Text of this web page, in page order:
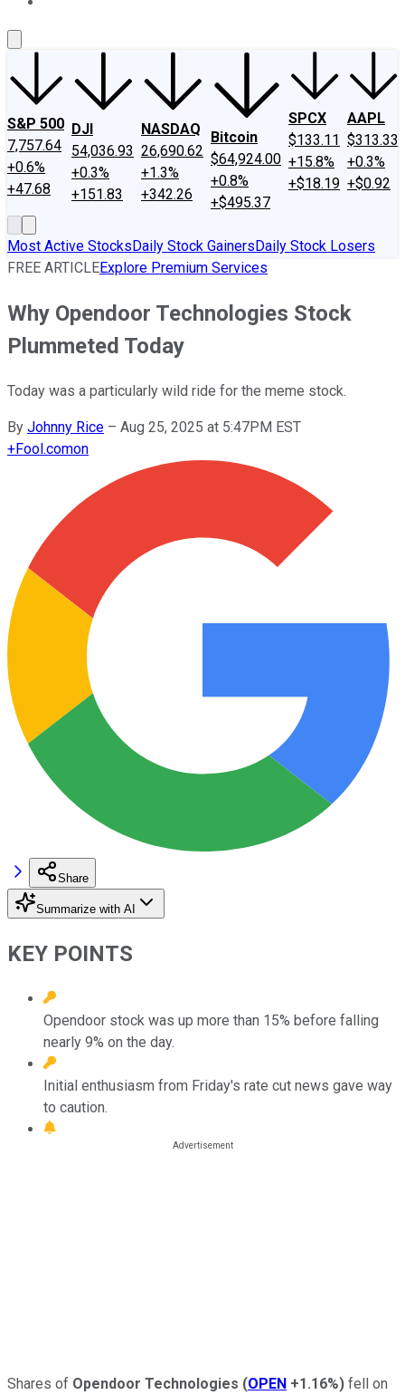
S&P 500
7,757.64
+0.6%
+47.68
DJI
54,036.93
+0.3%
+151.83
NASDAQ
26,690.62
+1.3%
+342.26
Bitcoin
$64,924.00
+0.8%
+$495.37
SPCX
$133.11
+15.8%
+$18.19
AAPL
$313.33
+0.3%
+$0.92
Most Active StocksDaily Stock GainersDaily Stock Losers
FREE ARTICLEExplore Premium Services
Why Opendoor Technologies Stock
Plummeted Today
Today was a particularly wild ride for the meme stock.
By Johnny Rice – Aug 25, 2025 at 5:47PM EST
+Fool.comon
Share
Summarize with AI
KEY POINTS
Opendoor stock was up more than 15% before falling
nearly 9% on the day.
Initial enthusiasm from Friday's rate cut news gave way
to caution.
Shares of Opendoor Technologies (OPEN +1.16%) fell on